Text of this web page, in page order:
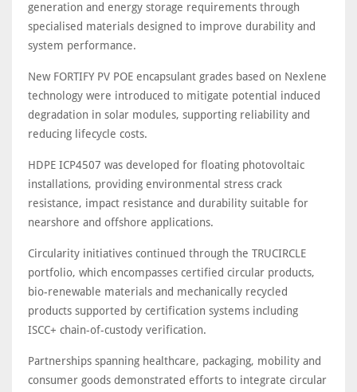
generation and energy storage requirements through
specialised materials designed to improve durability and
system performance.
New FORTIFY PV POE encapsulant grades based on Nexlene
technology were introduced to mitigate potential induced
degradation in solar modules, supporting reliability and
reducing lifecycle costs.
HDPE ICP4507 was developed for floating photovoltaic
installations, providing environmental stress crack
resistance, impact resistance and durability suitable for
nearshore and offshore applications.
Circularity initiatives continued through the TRUCIRCLE
portfolio, which encompasses certified circular products,
bio-renewable materials and mechanically recycled
products supported by certification systems including
ISCC+ chain-of-custody verification.
Partnerships spanning healthcare, packaging, mobility and
consumer goods demonstrated efforts to integrate circular